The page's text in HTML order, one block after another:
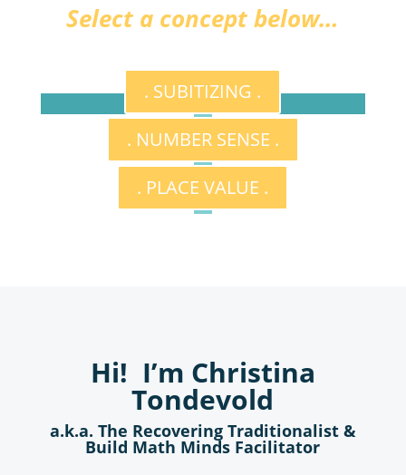
Select a concept below…
. SUBITIZING .
. NUMBER SENSE .
. PLACE VALUE .
Hi! I’m Christina
Tondevold
a.k.a. The Recovering Traditionalist &
Build Math Minds Facilitator